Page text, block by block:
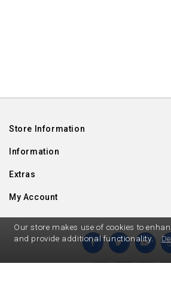
Store Information
Information
Extras
My Account
Our store makes use of cookies to
and provide additional functionality.